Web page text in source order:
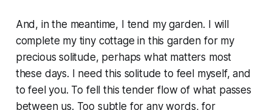
And, in the meantime, I tend my garden. I will
complete my tiny cottage in this garden for my
precious solitude, perhaps what matters most
these days. I need this solitude to feel myself, and
to feel you. To fell this tender flow of what passes
between us. Too subtle for any words, for